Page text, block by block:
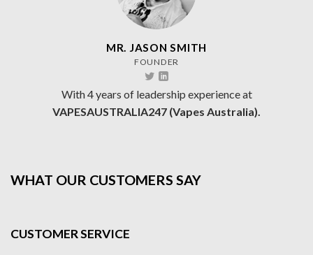
MR. JASON SMITH
FOUNDER
With 4 years of leadership experience at
VAPESAUSTRALIA247 (Vapes Australia).
WHAT OUR CUSTOMERS SAY
CUSTOMER SERVICE